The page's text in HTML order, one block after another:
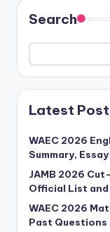
Search
Latest
WAEC 2026
Summary,
JAMB 2026
Official List and
WAEC 2026
Past Questions